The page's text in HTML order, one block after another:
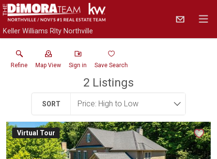
Keller Williams Rlty Northville
Refine Map View Sign in Save Search
2 Listings
SORT
Virtual Tour